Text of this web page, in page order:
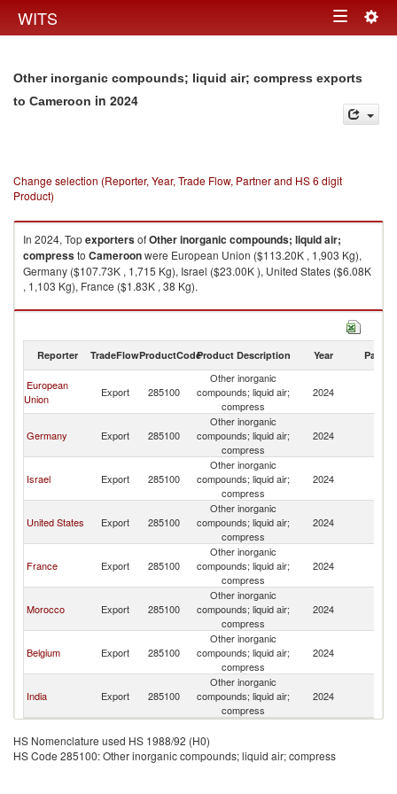
WITS Toggle
Other inorganic compounds; liquid air; compress exports
to Cameroon in 2024
Change selection (Reporter, Year, Trade Flow, Partner and HS 6 digit
Product)
In 2024, TopexportersofOther inorganic compounds; liquid air;
compressto Cameroonwere European Union ($113.20K , 1,903 Kg),
Germany ($107.73K , 1,715 Kg), Israel ($23.00K ), United States ($6.08K
, 1,103 Kg), France ($1.83K , 38 Kg).
Other inorganic compounds; liquid air; compress imports by country in
Reporter TradeFlowProductCodeProduct Description Year Partner
European
Union
Export 285100
Other inorganic
compounds; liquid air;
compress
2024
Germany Export 285100
Other inorganic
compounds; liquid air;
compress
2024
Israel Export 285100
Other inorganic
compounds; liquid air;
compress
2024
United States Export 285100
Other inorganic
compounds; liquid air;
compress
2024
France Export 285100
Other inorganic
compounds; liquid air;
compress
2024
Morocco Export 285100
Other inorganic
compounds; liquid air;
compress
2024
Belgium Export 285100
Other inorganic
compounds; liquid air;
compress
2024
India Export 285100
Other inorganic
compounds; liquid air;
compress
2024
HS Nomenclature used HS 1988/92 (H0)
HS Code 285100: Other inorganic compounds; liquid air; compress